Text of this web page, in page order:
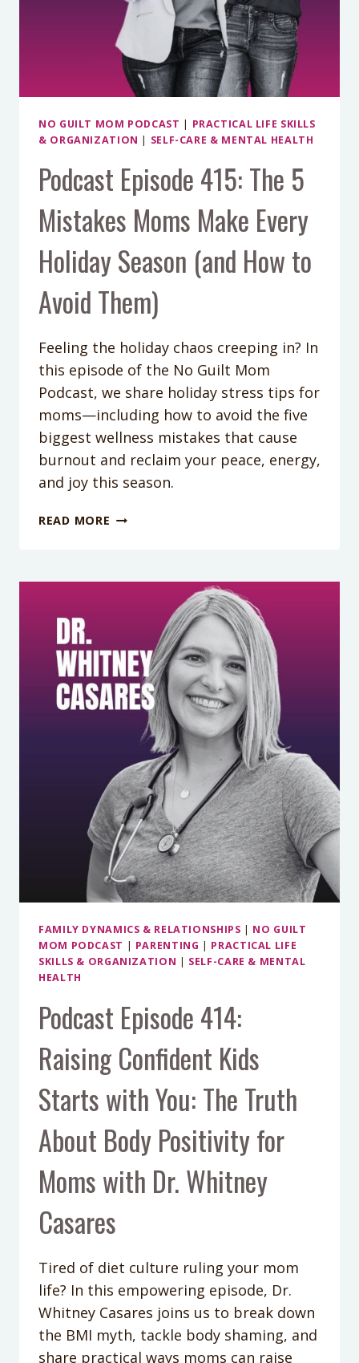
WITH
AMANDA
GOETZ
NO GUILT MOM PODCAST | PRACTICAL LIFE SKILLS
& ORGANIZATION | SELF-CARE & MENTAL HEALTH
Podcast Episode 415: The 5
Mistakes Moms Make Every
Holiday Season (and How to
Avoid Them)
Feeling the holiday chaos creeping in? In
this episode of the No Guilt Mom
Podcast, we share holiday stress tips for
moms—including how to avoid the five
biggest wellness mistakes that cause
burnout and reclaim your peace, energy,
and joy this season.
READ MORE PODCAST
EVERY
HOLIDAY
SEASON
HOW
AVOID
THEM)
FAMILY DYNAMICS & RELATIONSHIPS | NO GUILT
MOM PODCAST | PARENTING | PRACTICAL LIFE
SKILLS & ORGANIZATION | SELF-CARE & MENTAL
HEALTH
Podcast Episode 414:
Raising Confident Kids
Starts with You: The Truth
About Body Positivity for
Moms with Dr. Whitney
Casares
Tired of diet culture ruling your mom
life? In this empowering episode, Dr.
Whitney Casares joins us to break down
the BMI myth, tackle body shaming, and
share practical ways moms can raise